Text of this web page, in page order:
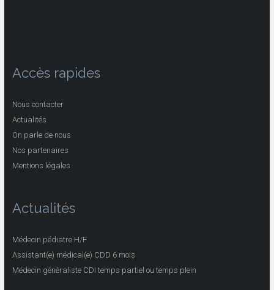
Accès rapides
Nous contacter
Actualités
On parle de nous
Nos partenaires
Mentions légales
Actualités
Médecin pédiatre H/F
Assistant(e) médical(e) CDD 6 mois
Médecin généraliste CDI temps partiel ou temps plein